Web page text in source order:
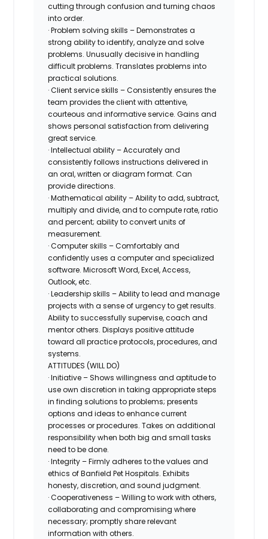
cutting through confusion and turning chaos
into order.
· Problem solving skills – Demonstrates a
strong ability to identify, analyze and solve
problems. Unusually decisive in handling
difficult problems. Translates problems into
practical solutions.
· Client service skills – Consistently ensures the
team provides the client with attentive,
courteous and informative service. Gains and
shows personal satisfaction from delivering
great service.
· Intellectual ability – Accurately and
consistently follows instructions delivered in
an oral, written or diagram format. Can
provide directions.
· Mathematical ability – Ability to add, subtract,
multiply and divide, and to compute rate, ratio
and percent; ability to convert units of
measurement.
· Computer skills – Comfortably and
confidently uses a computer and specialized
software. Microsoft Word, Excel, Access,
Outlook, etc.
· Leadership skills – Ability to lead and manage
projects with a sense of urgency to get results.
Ability to successfully supervise, coach and
mentor others. Displays positive attitude
toward all practice protocols, procedures, and
systems.
ATTITUDES (WILL DO)
· Initiative – Shows willingness and aptitude to
use own discretion in taking appropriate steps
in finding solutions to problems; presents
options and ideas to enhance current
processes or procedures. Takes on additional
responsibility when both big and small tasks
need to be done.
· Integrity – Firmly adheres to the values and
ethics of Banfield Pet Hospitals. Exhibits
honesty, discretion, and sound judgment.
· Cooperativeness – Willing to work with others,
collaborating and compromising where
necessary; promptly share relevant
information with others.